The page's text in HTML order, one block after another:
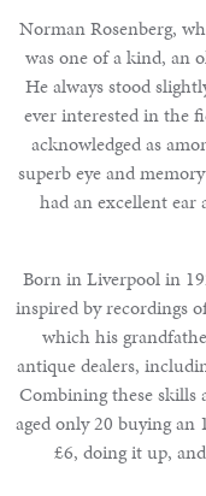
Articles
Calendar
Contact
Norman Rosenberg,
was one of a kind, an
He always stood
ever interested in the
acknowledged as
superb eye and
had an excellent
Born in Liverpool in
inspired by recordings
which his
antique dealers,
Combining these skills
aged only 20 buying
£6, doing it up,